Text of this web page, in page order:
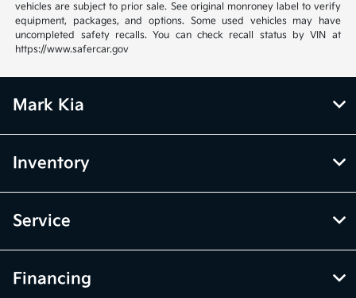
vehicles are subject to prior sale. See original monroney label to verify
equipment, packages, and options. Some used vehicles may have
uncompleted safety recalls. You can check recall status by VIN at
https://www.safercar.gov
Mark Kia
Inventory
Service
Financing